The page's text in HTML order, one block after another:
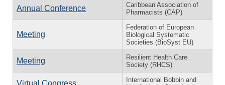
Annual Conference
Caribbean Association of
Pharmacists (CAP)
Meeting
Federation of European
Biological Systematic
Societies (BioSyst EU)
Meeting
Resilient Health Care
Society (RHCS)
Virtual Congress
International Bobbin and